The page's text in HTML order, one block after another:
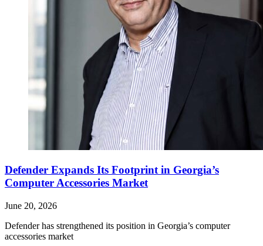
Defender Expands Its Footprint in Georgia’s
Computer Accessories Market
June 20, 2026
Defender has strengthened its position in Georgia’s computer
accessories market